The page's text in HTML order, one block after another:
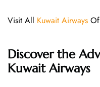
Visit All Kuwait Airways
Discover the
Kuwait Airways